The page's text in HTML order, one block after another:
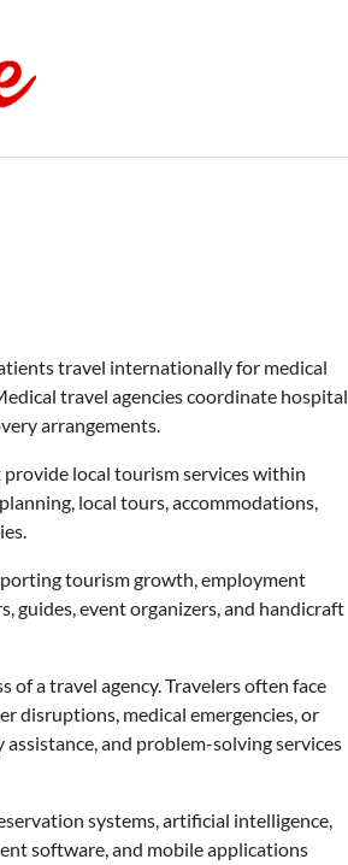
travel internationally for medical
travel agencies coordinate hospital
arrangements.
local tourism services within
local tours, accommodations,
tourism growth, employment
guides, event organizers, and handicraft
a travel agency. Travelers often face
disruptions, medical emergencies, or
and problem-solving services
systems, artificial intelligence,
software, and mobile applications